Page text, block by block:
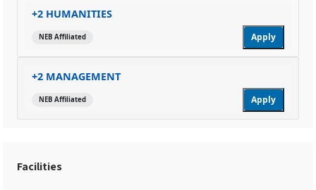
+2 HUMANITIES
NEB Affiliated Apply
+2 MANAGEMENT
NEB Affiliated Apply
Facilities